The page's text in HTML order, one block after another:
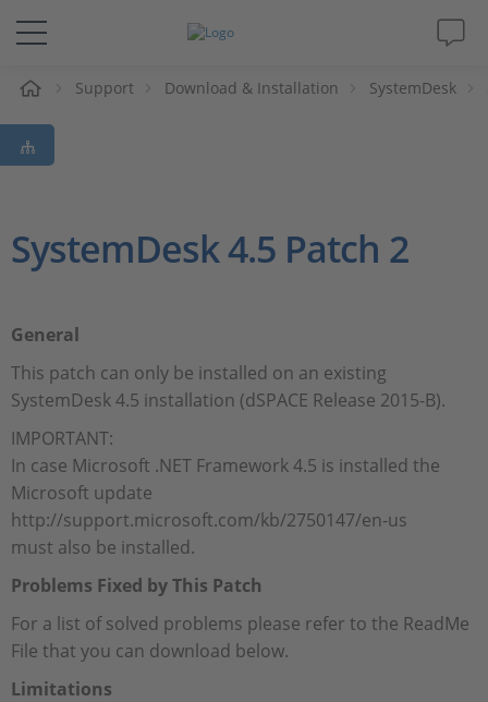
Solutions & Products
Support
Company
Career
Support Download & Installation SystemDesk
SystemDesk 4.5 Patch 2
General
This patch can only be installed on an existing
SystemDesk 4.5 installation (dSPACE Release 2015-B).
IMPORTANT:
In case Microsoft .NET Framework 4.5 is installed the
Microsoft update
http://support.microsoft.com/kb/2750147/en-us
must also be installed.
Problems Fixed by This Patch
For a list of solved problems please refer to the ReadMe
File that you can download below.
Limitations